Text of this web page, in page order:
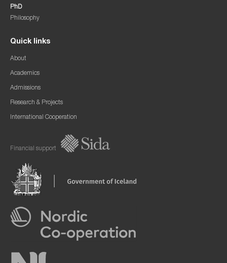
PhD
Philosophy
Quick links
About
Academics
Admissions
Research & Projects
International Cooperation
Financial support